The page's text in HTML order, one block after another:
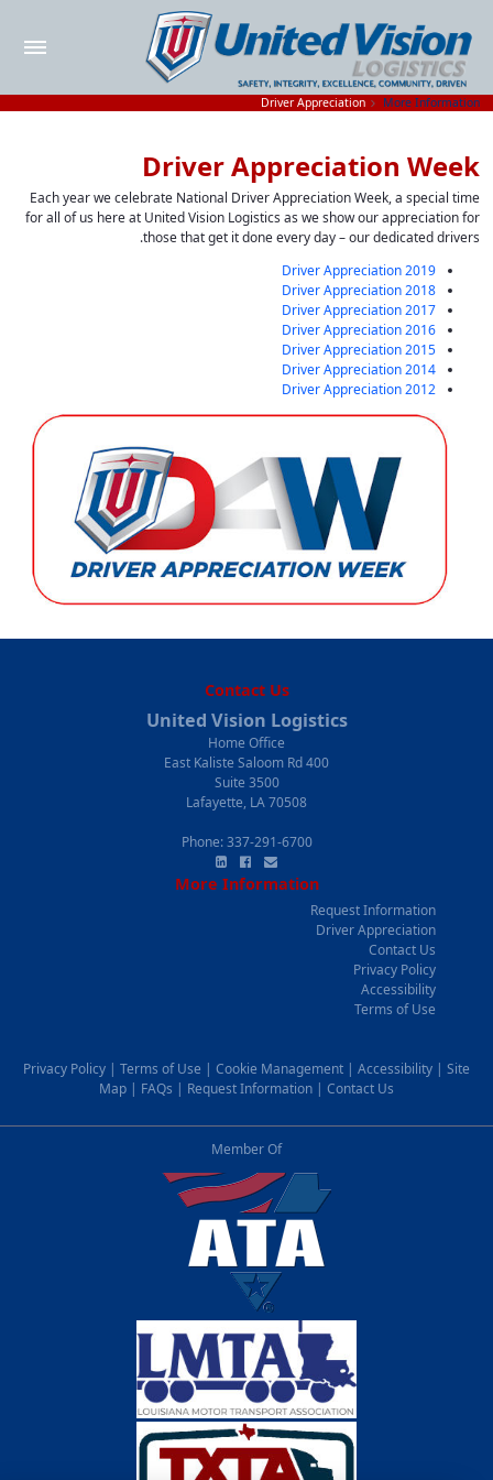
More Information
Driver Appreciation
Driver Appreciation Week
Each year we celebrate National Driver Appreciation Week, a special time
for all of us here at United Vision Logistics as we show our appreciation for
those that get it done every day – our dedicated drivers.
2019 Driver Appreciation
2018 Driver Appreciation
2017 Driver Appreciation
2016 Driver Appreciation
2015 Driver Appreciation
2014 Driver Appreciation
2012 Driver Appreciation
Contact Us
United Vision Logistics
Home Office
400 East Kaliste Saloom Rd
Suite 3500
Lafayette, LA 70508
Phone:337-291-6700
More Information
Request Information
Driver Appreciation
Contact Us
Privacy Policy
Accessibility
Terms of Use
Privacy Policy |Terms of Use |Cookie Management |Accessibility |Site
Map |FAQs |Request Information |Contact Us
Member Of